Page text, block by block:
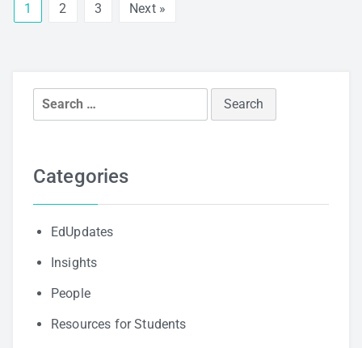
1 2 3 Next »
Search
for:
Categories
EdUpdates
Insights
People
Resources for Students